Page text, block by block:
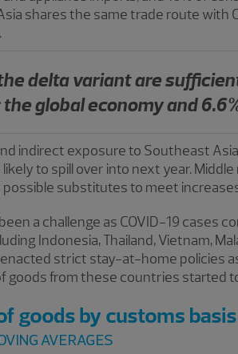
shares the same trade route with
delta variant are
global economy and
indirect exposure to Southeast
to spill over into next year.
substitutes to meet
a challenge as COVID-19 cases
Indonesia, Thailand, Vietnam,
strict stay-at-home policies
goods from these countries started